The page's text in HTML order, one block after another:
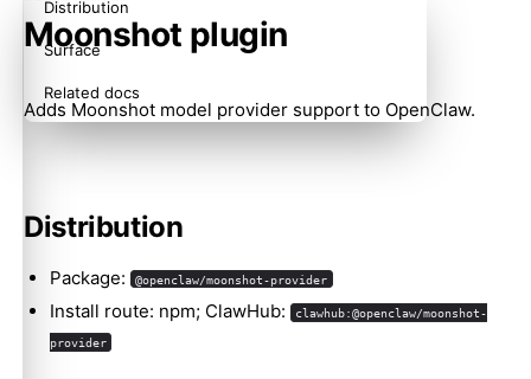
Moonshot plugin
Adds Moonshot model provider support to OpenClaw.
Distribution
Package: @openclaw/moonshot-provider
Install route: npm; ClawHub: clawhub:@openclaw/moonshot-
provider
Distribution
Surface
Related docs